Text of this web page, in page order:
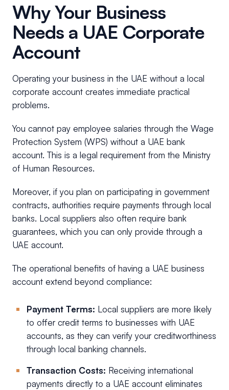
Why Your Business
Needs a UAE Corporate
Account
Operating your business in the UAE without a local
corporate account creates immediate practical
problems.
You cannot pay employee salaries through the Wage
Protection System (WPS) without a UAE bank
account. This is a legal requirement from the Ministry
of Human Resources.
Moreover, if you plan on participating in government
contracts, authorities require payments through local
banks. Local suppliers also often require bank
guarantees, which you can only provide through a
UAE account.
The operational benefits of having a UAE business
account extend beyond compliance:
Payment Terms: Local suppliers are more likely
to offer credit terms to businesses with UAE
accounts, as they can verify your creditworthiness
through local banking channels.
Transaction Costs: Receiving international
payments directly to a UAE account eliminates